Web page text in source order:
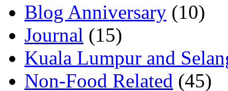
Blog Anniversary (10)
Journal (15)
Kuala Lumpur and
Non-Food Related (45)